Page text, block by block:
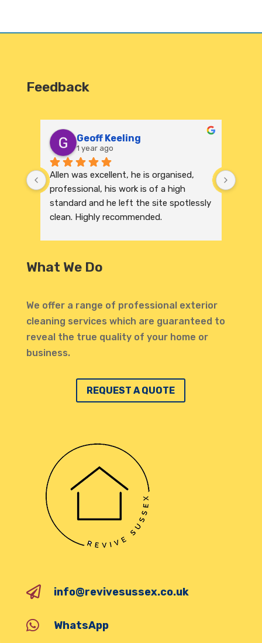
Feedback
Geoff Keeling
1 year ago
Allen was excellent, he is organised,
professional, his work is of a high
standard and he left the site spotlessly
clean. Highly recommended.
What We Do
We offer a range of professional exterior
cleaning services which are guaranteed to
reveal the true quality of your home or
business.
REQUEST A QUOTE
 info@revivesussex.co.uk
 WhatsApp